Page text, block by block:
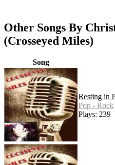
Other Songs By
(Crosseyed Miles)
Song
Resting in
Pop - Rock
Plays: 239